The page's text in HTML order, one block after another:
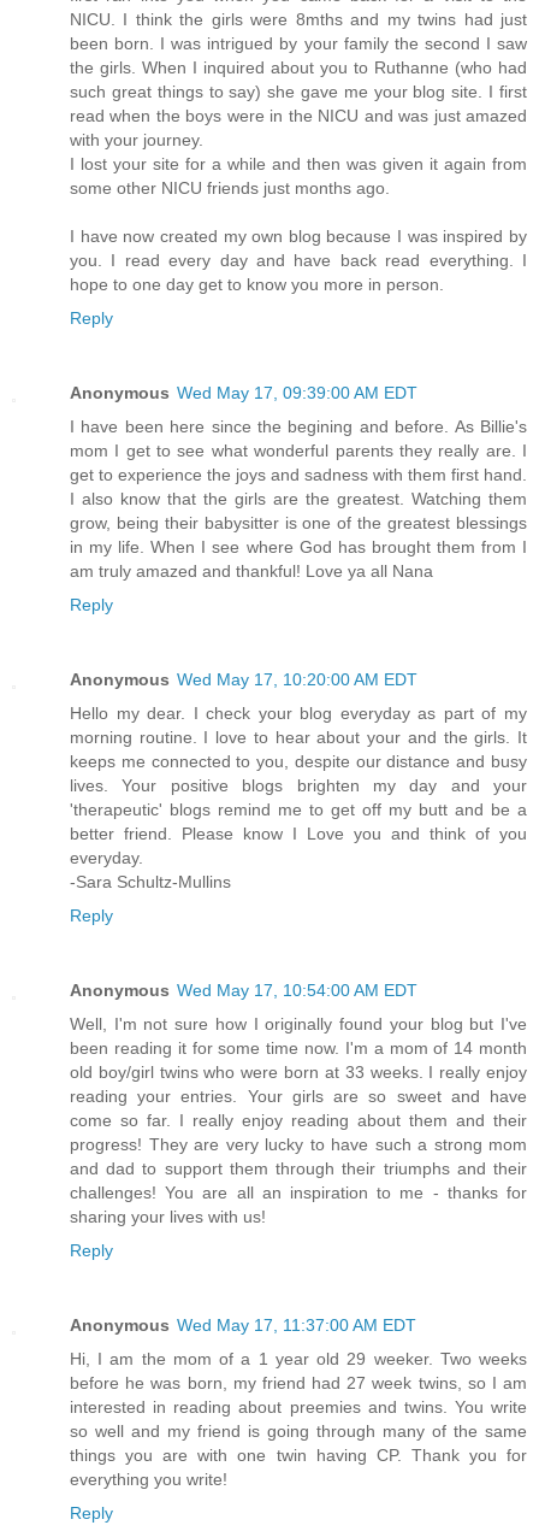
NICU. I think the girls were 8mths and my twins had just
been born. I was intrigued by your family the second I saw
the girls. When I inquired about you to Ruthanne (who had
such great things to say) she gave me your blog site. I first
read when the boys were in the NICU and was just amazed
with your journey.
I lost your site for a while and then was given it again from
some other NICU friends just months ago.
I have now created my own blog because I was inspired by
you. I read every day and have back read everything. I
hope to one day get to know you more in person.
Reply
Anonymous Wed May 17, 09:39:00 AM EDT
I have been here since the begining and before. As Billie's
mom I get to see what wonderful parents they really are. I
get to experience the joys and sadness with them first hand.
I also know that the girls are the greatest. Watching them
grow, being their babysitter is one of the greatest blessings
in my life. When I see where God has brought them from I
am truly amazed and thankful! Love ya all Nana
Reply
Anonymous Wed May 17, 10:20:00 AM EDT
Hello my dear. I check your blog everyday as part of my
morning routine. I love to hear about your and the girls. It
keeps me connected to you, despite our distance and busy
lives. Your positive blogs brighten my day and your
'therapeutic' blogs remind me to get off my butt and be a
better friend. Please know I Love you and think of you
everyday.
-Sara Schultz-Mullins
Reply
Anonymous Wed May 17, 10:54:00 AM EDT
Well, I'm not sure how I originally found your blog but I've
been reading it for some time now. I'm a mom of 14 month
old boy/girl twins who were born at 33 weeks. I really enjoy
reading your entries. Your girls are so sweet and have
come so far. I really enjoy reading about them and their
progress! They are very lucky to have such a strong mom
and dad to support them through their triumphs and their
challenges! You are all an inspiration to me - thanks for
sharing your lives with us!
Reply
Anonymous Wed May 17, 11:37:00 AM EDT
Hi, I am the mom of a 1 year old 29 weeker. Two weeks
before he was born, my friend had 27 week twins, so I am
interested in reading about preemies and twins. You write
so well and my friend is going through many of the same
things you are with one twin having CP. Thank you for
everything you write!
Reply